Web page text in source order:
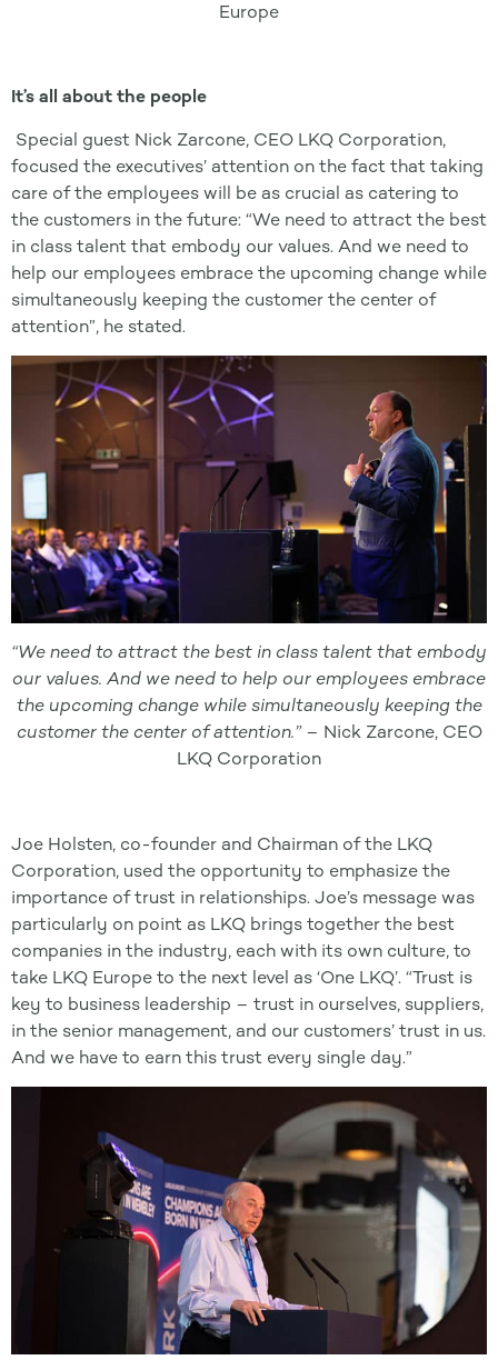
Europe
It’s all about the people
Special guest Nick Zarcone, CEO LKQ Corporation,
focused the executives’ attention on the fact that taking
care of the employees will be as crucial as catering to
the customers in the future: “We need to attract the best
in class talent that embody our values. And we need to
help our employees embrace the upcoming change while
simultaneously keeping the customer the center of
attention”, he stated.
“We need to attract the best in class talent that embody
our values. And we need to help our employees embrace
the upcoming change while simultaneously keeping the
customer the center of attention.” – Nick Zarcone, CEO
LKQ Corporation
Joe Holsten, co-founder and Chairman of the LKQ
Corporation, used the opportunity to emphasize the
importance of trust in relationships. Joe’s message was
particularly on point as LKQ brings together the best
companies in the industry, each with its own culture, to
take LKQ Europe to the next level as ‘One LKQ’. “Trust is
key to business leadership – trust in ourselves, suppliers,
in the senior management, and our customers’ trust in us.
And we have to earn this trust every single day.”